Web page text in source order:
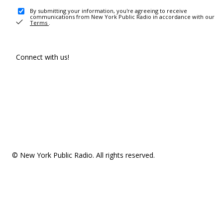
By submitting your information, you're agreeing to receive
communications from New York Public Radio in accordance with our
Terms .
Connect with us!
© New York Public Radio. All rights reserved.